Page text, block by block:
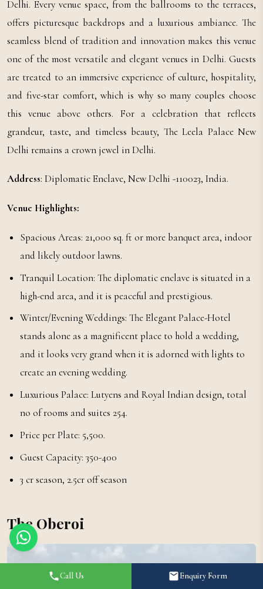
Delhi. Every venue space, from the ballrooms to the terraces,
offers picturesque backdrops and a luxurious ambiance. The
seamless blend of tradition and innovation makes this venue
one of the most versatile and elegant venues in Delhi. Guests
are treated to an immersive experience of culture, hospitality,
and five-star comfort, which is why so many couples choose
this venue above others. For a celebration that reflects
grandeur, taste, and timeless beauty, The Leela Palace New
Delhi remains a crown jewel in Delhi.
Address: Diplomatic Enclave, New Delhi -110023, India.
Venue Highlights:
Spacious Areas: 21,000 sq. ft or more banquet area, indoor
and likely outdoor lawns.
Tranquil Location: The diplomatic enclave is situated in a
high-end area, and it is peaceful and prestigious.
Winter/Evening Weddings: The Elegant Palace-Hotel
stands alone as a magnificent place to hold a wedding,
and it looks very grand when it is adorned with lights to
create an evening wedding.
Luxurious Palace: Lutyens and Royal Indian design, total
no of rooms and suites 254.
Price per Plate: ₹5,500.
Guest Capacity: 350-400
3 cr season, 2.5cr off season
The Oberoi
Call Us Enquiry Form